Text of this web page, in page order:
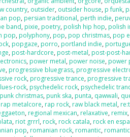
country, outsider, outsider house, p funk,
pop, persian traditional, perth indie,
band, pixie, poetry, polish hip hop, polish
pop, polyphony, pop, pop christmas, pop
, popgaze, porro, portland indie,
, post-hardcore, post-metal, post-post-
, power metal, power noise, power
, progressive bluegrass, progressive
rock, progressive trance, progressive
rock, psychedelic rock, psychedelic
punk christmas, punk ska, punta, qawwali,
rap metalcore, rap rock, raw black metal,
, regional mexican, relaxative, remix,
, riot grrrl, rock, rock catala, rock en
pop, romanian rock, romantic,